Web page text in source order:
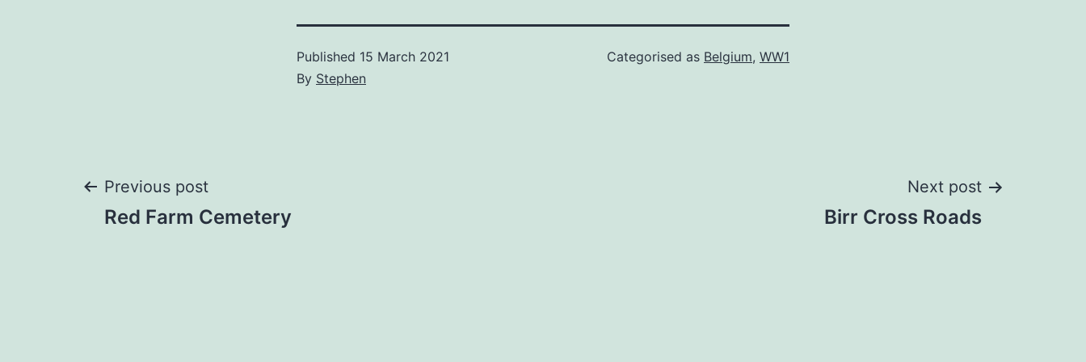
Published 15 March 2021
By Stephen
Categorised as Belgium, WW1
Post
Previous post
Red Farm Cemetery
Next post
Birr Cross Roads